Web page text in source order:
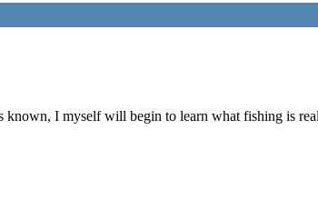
I myself will begin to learn what fishing is